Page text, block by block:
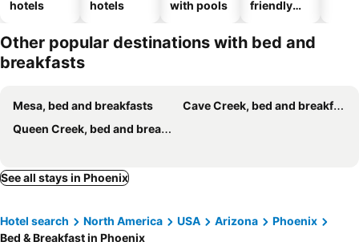
hotels
hotels
with pools
friendly
Other popular destinations with bed and
breakfasts
Mesa, bed and breakfasts
Cave Creek, bed and breakfasts
Queen Creek, bed and breakfasts
See all stays in Phoenix
Hotel search North America USA Arizona
Phoenix
Bed & Breakfast in Phoenix